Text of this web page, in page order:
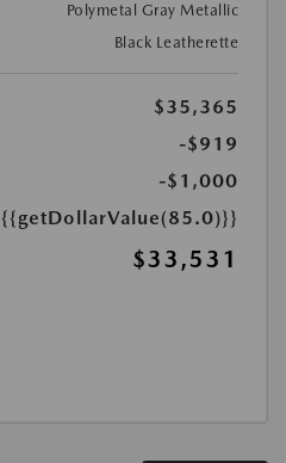
Polymetal Gray Metallic
Black Leatherette
$35,365
-$919
-$1,000
{{getDollarValue(85.0)}}
$33,531